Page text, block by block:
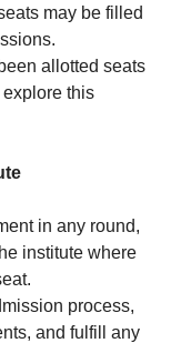
may be filled
allotted seats
this
in any round,
institute where
process,
and fulfill any